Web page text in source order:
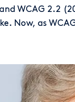
WCAG 2.2
Now, as